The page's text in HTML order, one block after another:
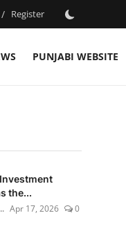
/ Register
PUNJABI WEBSITE
the...
Apr 17, 2026 0